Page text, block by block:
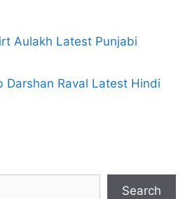
Aulakh Latest Punjabi
Darshan Raval Latest Hindi
Search